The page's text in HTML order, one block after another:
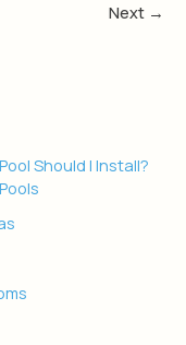
Next →
Should I Install?